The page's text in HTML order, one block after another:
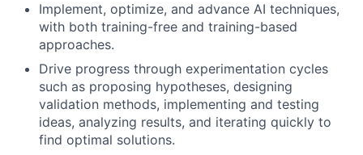
Implement, optimize, and advance AI techniques,
with both training-free and training-based
approaches.
Drive progress through experimentation cycles
such as proposing hypotheses, designing
validation methods, implementing and testing
ideas, analyzing results, and iterating quickly to
find optimal solutions.